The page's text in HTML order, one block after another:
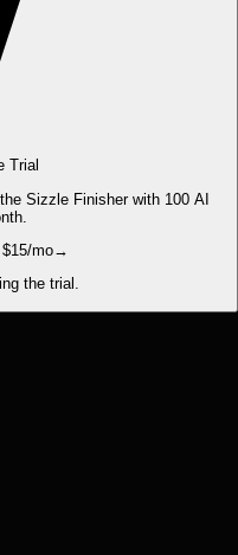
Trial
Sizzle Finisher with 100 AI
mo→
the trial.